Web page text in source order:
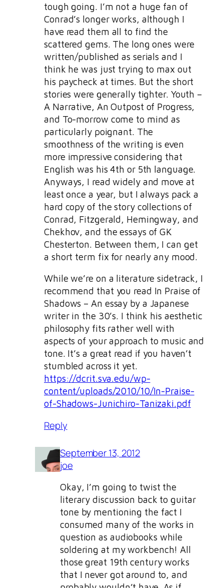
tough going. I’m not a huge fan of
Conrad’s longer works, although I
have read them all to find the
scattered gems. The long ones were
written/published as serials and I
think he was just trying to max out
his paycheck at times. But the short
stories were generally tighter. Youth –
A Narrative, An Outpost of Progress,
and To-morrow come to mind as
particularly poignant. The
smoothness of the writing is even
more impressive considering that
English was his 4th or 5th language.
Anyways, I read widely and move at
least once a year, but I always pack a
hard copy of the story collections of
Conrad, Fitzgerald, Hemingway, and
Chekhov, and the essays of GK
Chesterton. Between them, I can get
a short term fix for nearly any mood.
While we’re on a literature sidetrack, I
recommend that you read In Praise of
Shadows – An essay by a Japanese
writer in the 30’s. I think his aesthetic
philosophy fits rather well with
aspects of your approach to music and
tone. It’s a great read if you haven’t
stumbled across it yet.
https://dcrit.sva.edu/wp-
content/uploads/2010/10/In-Praise-
of-Shadows-Junichiro-Tanizaki.pdf
Reply
September 13, 2012
joe
Okay, I’m going to twist the
literary discussion back to guitar
tone by mentioning the fact I
consumed many of the works in
question as audiobooks while
soldering at my workbench! All
those great 19th century works
that I never got around to, and